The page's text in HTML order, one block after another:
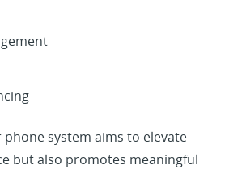
phone system aims to elevate
but also promotes meaningful